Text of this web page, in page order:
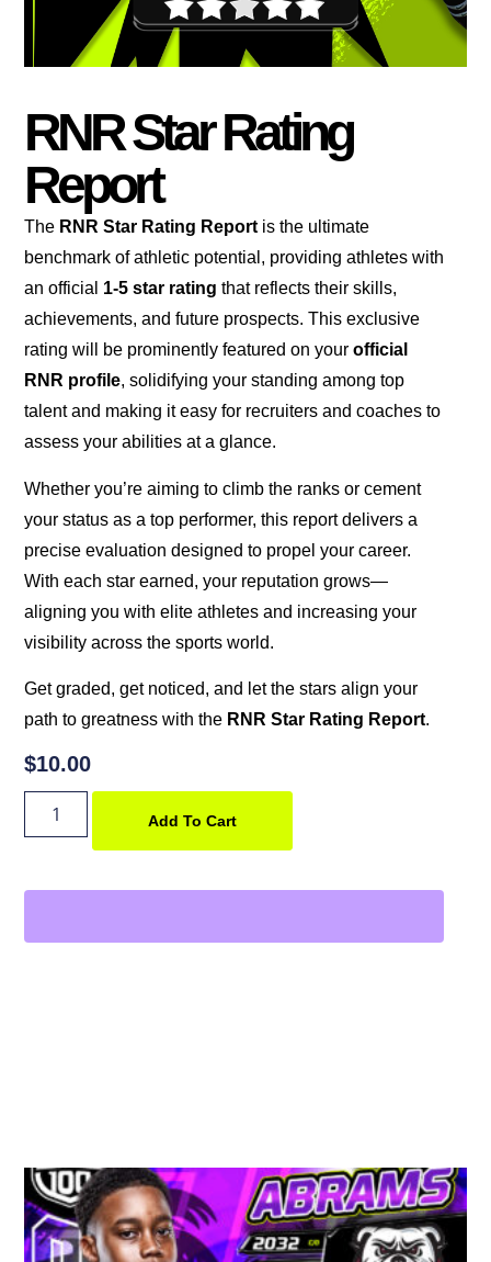
RNR Star Rating
Report
The RNR Star Rating Reportis the ultimate
benchmark of athletic potential, providing athletes with
an official 1-5 star rating that reflects their skills,
achievements, and future prospects. This exclusive
rating will be prominently featured on yourofficial
RNR profile, solidifying your standing among top
talent and making it easy for recruiters and coaches to
assess your abilities at a glance.
Whether you’re aiming to climb the ranks or cement
your status as a top performer, this report delivers a
precise evaluation designed to propel your career.
With each star earned, your reputation grows—
aligning you with elite athletes and increasing your
visibility across the sports world.
Get graded, get noticed, and let the stars align your
path to greatness with the RNR Star Rating Report.
$10.00
Add To Cart